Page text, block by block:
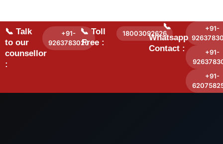
📞 Talk
to our
counsellor
:
+91-
9263783020
📞 Toll
Free :
18003092626
📞
Whatsapp
Contact :
+91-
+91-
+91-